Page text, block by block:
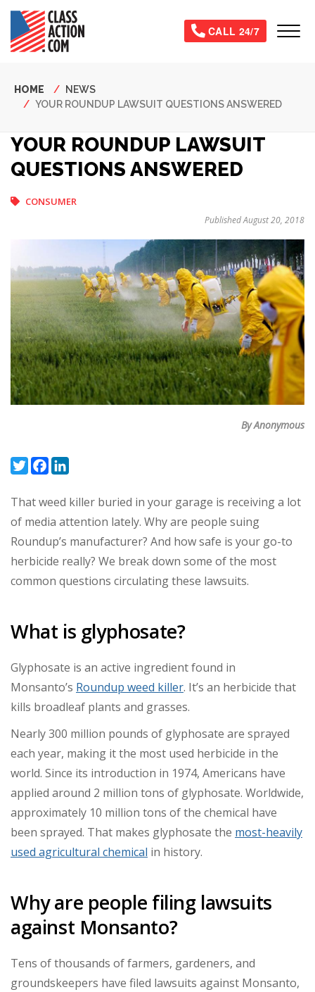
Skip
main
content
CALL 24/7
Breadcrumb
HOME
NEWS
YOUR ROUNDUP LAWSUIT QUESTIONS ANSWERED
YOUR ROUNDUP LAWSUIT
QUESTIONS ANSWERED
CONSUMER
Published August 20, 2018
By Anonymous
TwitterFacebook
That weed killer buried in your garage is receiving a lot
of media attention lately. Why are people suing
Roundup’s manufacturer? And how safe is your go-to
herbicide really? We break down some of the most
common questions circulating these lawsuits.
What is glyphosate?
Glyphosate is an active ingredient found in
Monsanto’s Roundup weed killer. It’s an herbicide that
kills broadleaf plants and grasses.
Nearly 300 million pounds of glyphosate are sprayed
each year, making it the most used herbicide in the
world. Since its introduction in 1974, Americans have
applied around 2 million tons of glyphosate. Worldwide,
approximately 10 million tons of the chemical have
been sprayed. That makes glyphosate the most-heavily
used agricultural chemical in history.
Why are people filing lawsuits
against Monsanto?
Tens of thousands of farmers, gardeners, and
groundskeepers have filed lawsuits against Monsanto,